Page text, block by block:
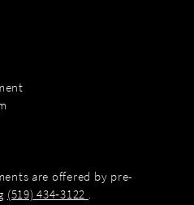
are offered by pre-
(519) 434‑3122 .